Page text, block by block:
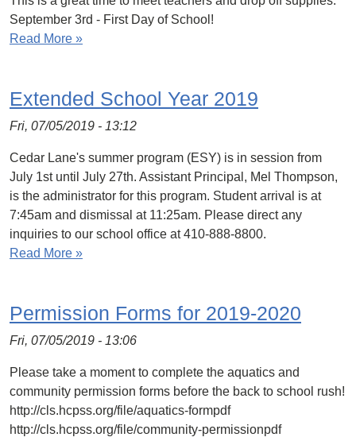
September 3rd - First Day of School!
Read More »
Extended School Year 2019
Fri, 07/05/2019 - 13:12
Cedar Lane's summer program (ESY) is in session from
July 1st until July 27th. Assistant Principal, Mel Thompson,
is the administrator for this program. Student arrival is at
7:45am and dismissal at 11:25am. Please direct any
inquiries to our school office at 410-888-8800.
Read More »
Permission Forms for 2019-2020
Fri, 07/05/2019 - 13:06
Please take a moment to complete the aquatics and
community permission forms before the back to school rush!
http://cls.hcpss.org/file/aquatics-formpdf
http://cls.hcpss.org/file/community-permissionpdf